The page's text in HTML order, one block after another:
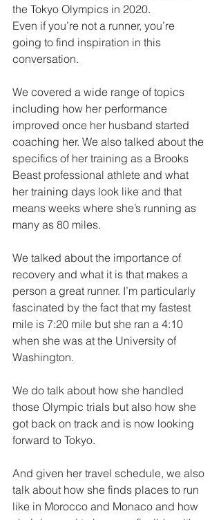
the Tokyo Olympics in 2020.
Even if you’re not a runner, you’re
going to find inspiration in this
conversation.
We covered a wide range of topics
including how her performance
improved once her husband started
coaching her. We also talked about the
specifics of her training as a Brooks
Beast professional athlete and what
her training days look like and that
means weeks where she’s running as
many as 80 miles.
We talked about the importance of
recovery and what it is that makes a
person a great runner. I’m particularly
fascinated by the fact that my fastest
mile is 7:20 mile but she ran a 4:10
when she was at the University of
Washington.
We do talk about how she handled
those Olympic trials but also how she
got back on track and is now looking
forward to Tokyo.
And given her travel schedule, we also
talk about how she finds places to run
like in Morocco and Monaco and how